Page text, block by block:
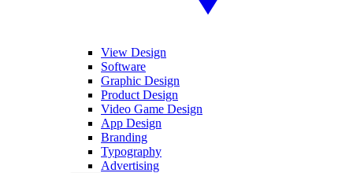
View Design
Software
Graphic Design
Product Design
Video Game Design
App Design
Branding
Typography
Advertising